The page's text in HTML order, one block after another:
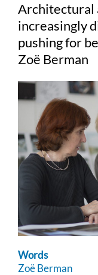
Architectural
increasingly
pushing for
Zoë Berman
Words
Zoë Berman